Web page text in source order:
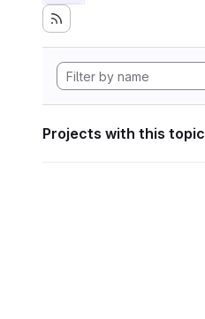
Projects with this topic